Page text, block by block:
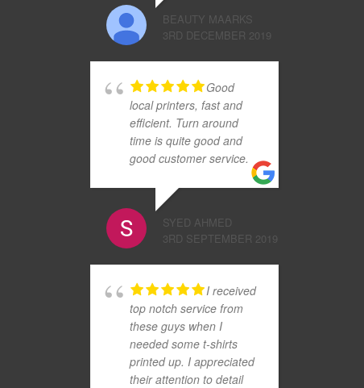
BEAUTY MAARKS
3RD DECEMBER 2019
Good
local printers, fast and
efficient. Turn around
time is quite good and
good customer service.
SYED AHMED
3RD SEPTEMBER 2019
I received
top notch service from
these guys when I
needed some t-shirts
printed up. I appreciated
their attention to detail